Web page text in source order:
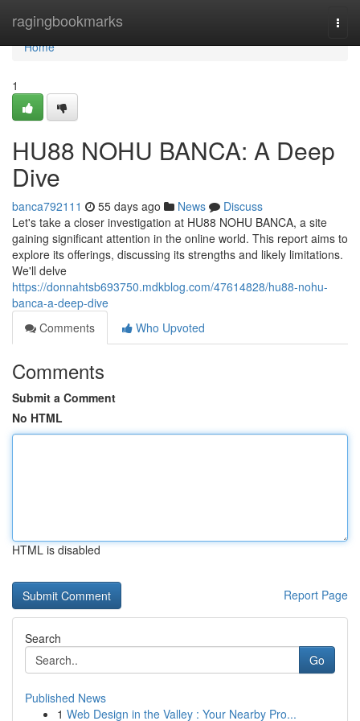
ragingbookmarks
Home
Home
1
HU88 NOHU BANCA: A Deep
Dive
banca792111 55 days ago News
Discuss
Let's take a closer investigation at HU88 NOHU BANCA, a site
gaining significant attention in the online world. This report aims to
explore its offerings, discussing its strengths and likely limitations.
We'll delve
https://donnahtsb693750.mdkblog.com/47614828/hu88-nohu-
banca-a-deep-dive
Comments
Who Upvoted
Comments
Submit a Comment
No HTML
HTML is disabled
Report Page
Search
Go
Published News
1 Web Design in the Valley : Your Nearby Pro...